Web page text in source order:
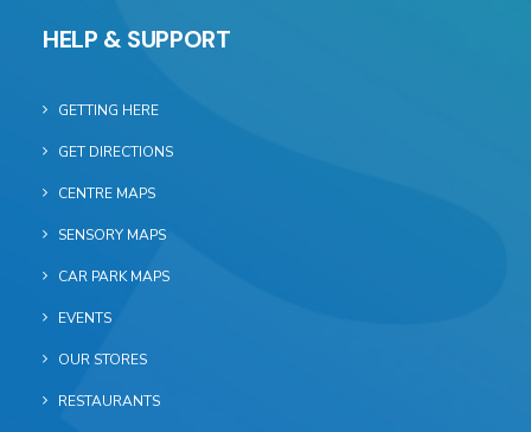
HELP & SUPPORT
GETTING HERE
GET DIRECTIONS
CENTRE MAPS
SENSORY MAPS
CAR PARK MAPS
EVENTS
OUR STORES
RESTAURANTS